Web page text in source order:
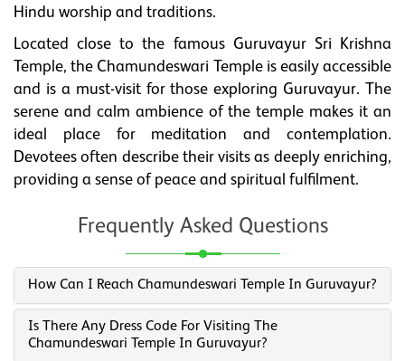
Hindu worship and traditions.
Located close to the famous Guruvayur Sri Krishna
Temple, the Chamundeswari Temple is easily accessible
and is a must-visit for those exploring Guruvayur. The
serene and calm ambience of the temple makes it an
ideal place for meditation and contemplation.
Devotees often describe their visits as deeply enriching,
providing a sense of peace and spiritual fulfilment.
Frequently Asked Questions
How Can I Reach Chamundeswari Temple In Guruvayur?
Is There Any Dress Code For Visiting The
Chamundeswari Temple In Guruvayur?